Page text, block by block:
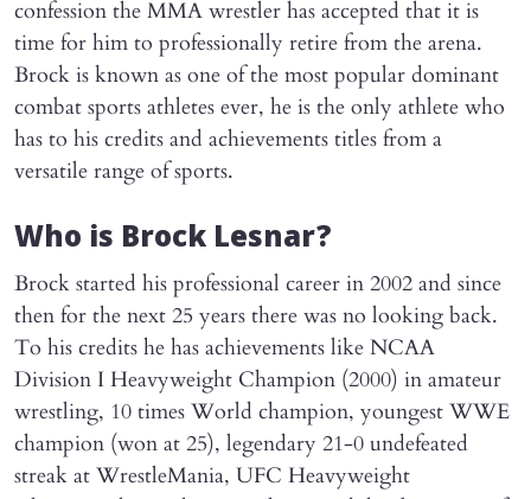
confession the MMA wrestler has accepted that it is
time for him to professionally retire from the arena.
Brock is known as one of the most popular dominant
combat sports athletes ever, he is the only athlete who
has to his credits and achievements titles from a
versatile range of sports.
Who is Brock Lesnar?
Brock started his professional career in 2002 and since
then for the next 25 years there was no looking back.
To his credits he has achievements like NCAA
Division I Heavyweight Champion (2000) in amateur
wrestling, 10 times World champion, youngest WWE
champion (won at 25), legendary 21-0 undefeated
streak at WrestleMania, UFC Heavyweight